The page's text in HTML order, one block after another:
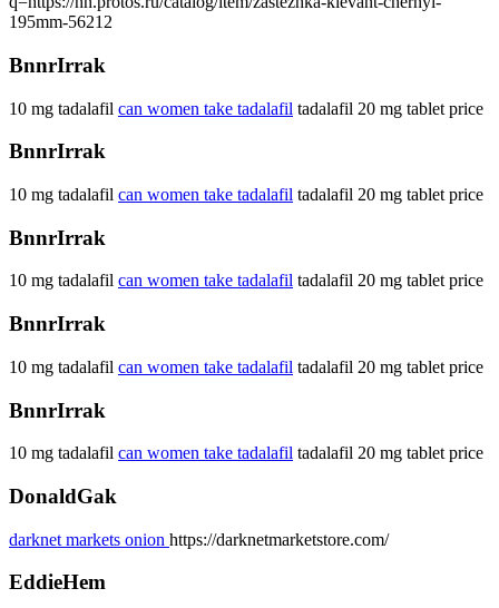
195mm-56212
BnnrIrrak
10 mg tadalafil can women take tadalafil tadalafil 20 mg tablet price
BnnrIrrak
10 mg tadalafil can women take tadalafil tadalafil 20 mg tablet price
BnnrIrrak
10 mg tadalafil can women take tadalafil tadalafil 20 mg tablet price
BnnrIrrak
10 mg tadalafil can women take tadalafil tadalafil 20 mg tablet price
BnnrIrrak
10 mg tadalafil can women take tadalafil tadalafil 20 mg tablet price
DonaldGak
darknet markets onion https://darknetmarketstore.com/
EddieHem